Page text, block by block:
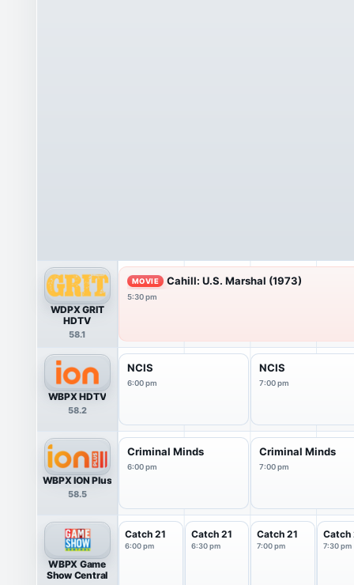
WDPX GRIT
HDTV
58.1
MOVIE Cahill: U.S. Marshal (1973)
5:30 pm
WBPX HDTV
58.2
NCIS
6:00 pm
NCIS
7:00 pm
WBPX ION Plus
58.5
Criminal Minds
6:00 pm
Criminal Minds
7:00 pm
WBPX Game
Show Central
Catch 21
6:00 pm
Catch 21
6:30 pm
Catch 21
7:00 pm
Catch
7:30 pm